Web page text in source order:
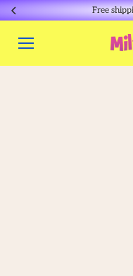
Skip to
content
Free